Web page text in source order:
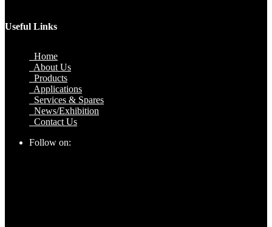
Useful Links
Home
About Us
Products
Applications
Services & Spares
News/Exhibition
Contact Us
Follow on: